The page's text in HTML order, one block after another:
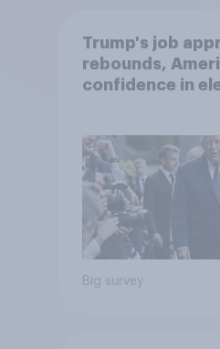
Trump's job
rebounds,
confidence in
Economist/
Big survey